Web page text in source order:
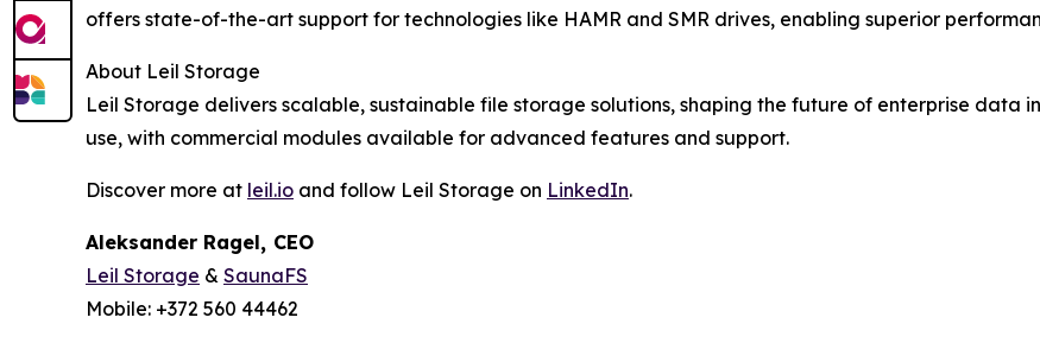
offers state-of-the-art support for technologies like HAMR and SMR drives, enabling superior
About Leil Storage
Leil Storage delivers scalable, sustainable file storage solutions, shaping the future of enterprise data
use, with commercial modules available for advanced features and support.
Discover more at leil.io and follow Leil Storage on LinkedIn.
Aleksander Ragel, CEO
Leil Storage & SaunaFS
Mobile: +372 560 44462